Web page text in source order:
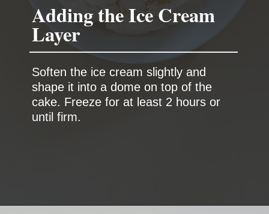
Soften the ice cream slightly and
shape it into a dome on top of the
cake. Freeze for at least 2 hours or
until firm.
Adding the Ice Cream
Layer